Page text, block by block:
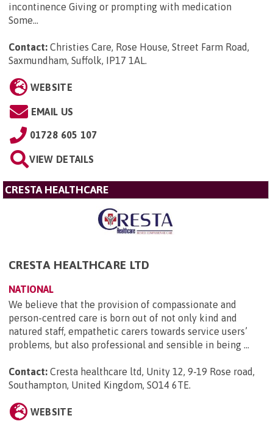
incontinence Giving or prompting with medication
Some...
Contact: Christies Care, Rose House, Street Farm Road,
Saxmundham, Suffolk, IP17 1AL.
WEBSITE
EMAIL US
01728 605 107
VIEW DETAILS
CRESTA HEALTHCARE
CRESTA HEALTHCARE LTD
NATIONAL
We believe that the provision of compassionate and
person-centred care is born out of not only kind and
natured staff, empathetic carers towards service users’
problems, but also professional and sensible in being ...
Contact: Cresta healthcare ltd, Unity 12, 9-19 Rose road,
Southampton, United Kingdom, SO14 6TE.
WEBSITE